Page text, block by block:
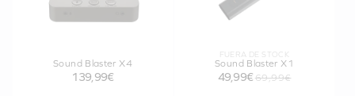
Sound Blaster X4
139,99€
FUERA DE STOCK
Sound Blaster X1
49,99€ 69,99€